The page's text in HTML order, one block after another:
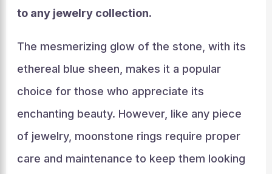
to any jewelry collection.
The mesmerizing glow of the stone, with its
ethereal blue sheen, makes it a popular
choice for those who appreciate its
enchanting beauty. However, like any piece
of jewelry, moonstone rings require proper
care and maintenance to keep them looking